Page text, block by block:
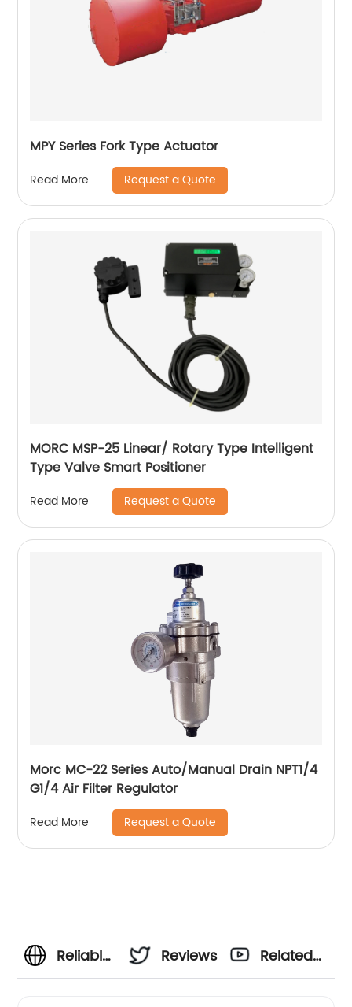
MPY Series Fork Type Actuator
Read More Request a Quote
MORC MSP-25 Linear/ Rotary Type Intelligent
Type Valve Smart Positioner
Read More Request a Quote
Morc MC-22 Series Auto/Manual Drain NPT1/4
G1/4 Air Filter Regulator
Read More Request a Quote
Reliable
Reviews
Related